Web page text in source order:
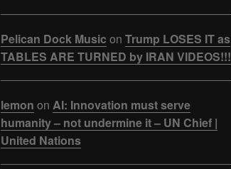
Pelican Dock Music on Trump LOSES IT as
TABLES ARE TURNED by IRAN VIDEOS!!!
lemon on AI: Innovation must serve
humanity – not undermine it – UN Chief |
United Nations